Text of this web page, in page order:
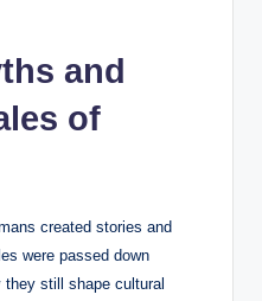
and
of
created stories and
were passed down
still shape cultural